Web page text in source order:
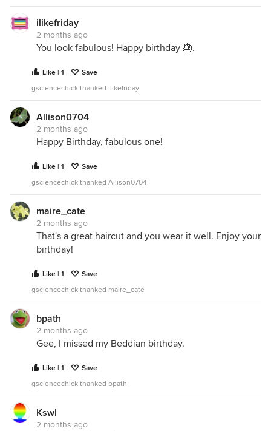
ilikefriday
2 months ago
You look fabulous! Happy birthday 🎂.
Like | 1
Save
gsciencechick thanked ilikefriday
Allison0704
2 months ago
Happy Birthday, fabulous one!
Like | 1
Save
gsciencechick thanked Allison0704
maire_cate
2 months ago
That's a great haircut and you wear it well. Enjoy your
birthday!
Like | 1
Save
gsciencechick thanked maire_cate
bpath
2 months ago
Gee, I missed my Beddian birthday.
Like | 1
Save
gsciencechick thanked bpath
Kswl
2 months ago